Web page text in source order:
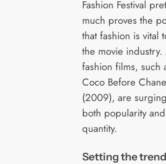
Fashion Festival
much proves the
that fashion is vital
the movie industry.
fashion films, such
Coco Before
(2009), are
both popularity and
quantity.
Setting the